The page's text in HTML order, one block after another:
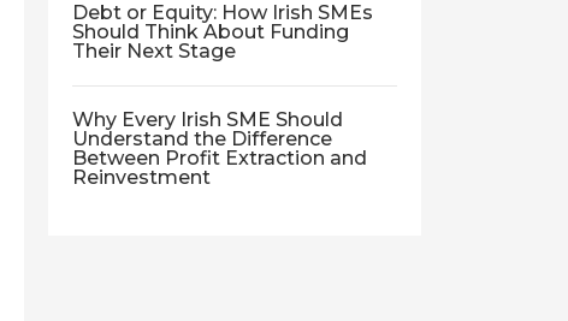
Debt or Equity: How Irish SMEs
Should Think About Funding
Their Next Stage
Why Every Irish SME Should
Understand the Difference
Between Profit Extraction and
Reinvestment